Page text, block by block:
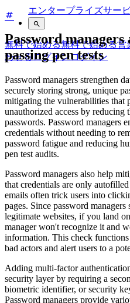
エンタープライズサー
無料で始める無料で始める営
わせるログインログイン
Password
passing pen tests
Password managers strengthen
securely storing strong, unique
mitigating the vulnerabilities that
unauthorized access by reducing
passwords. Password managers
credentials without needing to
password fatigue and reducing
pen test audits.
Password managers also help
that credentials are only
emails often trick users into
pages. Since password
legitimate websites, if you land
manager won't recognize it and
information. This check
bad actors and alert users to a
Adding multi-factor
security layer by requiring a
biometric identifier, or security
Password managers provide